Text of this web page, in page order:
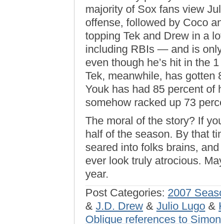
majority of Sox fans view
offense, followed by Coco
topping Tek and Drew in a
including RBIs — and is
even though he’s hit in the
Tek, meanwhile, has gotten
Youk has had 85 percent of
somehow racked up 73
The moral of the story? If
half of the season. By that
seared into folks brains,
ever look truly atrocious.
year.
Post Categories: 2007
& J.D. Drew & Julio Lugo &
Oblique references to